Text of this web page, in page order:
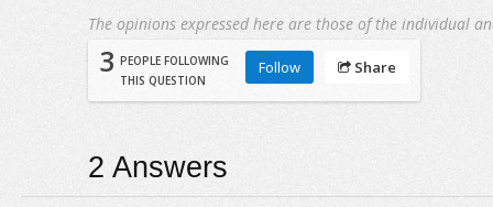
The opinions expressed here are those of the individual
3 PEOPLE FOLLOWING
THIS QUESTION
Follow Share
2 Answers